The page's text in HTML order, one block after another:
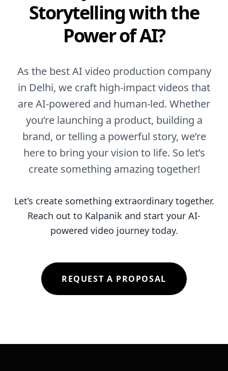
Storytelling with the
Power of AI?
As the best AI video production company
in Delhi, we craft high-impact videos that
are AI-powered and human-led. Whether
you’re launching a product, building a
brand, or telling a powerful story, we’re
here to bring your vision to life. So let’s
create something amazing together!
Let’s create something extraordinary together.
Reach out to Kalpanik and start your AI-
powered video journey today.
REQUEST A PROPOSAL